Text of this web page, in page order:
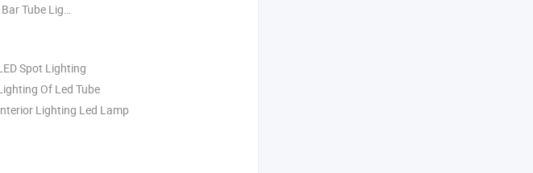
Wholesale LED Bar Outdoor Lighting)
Spot Lighting
Of Led Tube
Lighting Led Lamp